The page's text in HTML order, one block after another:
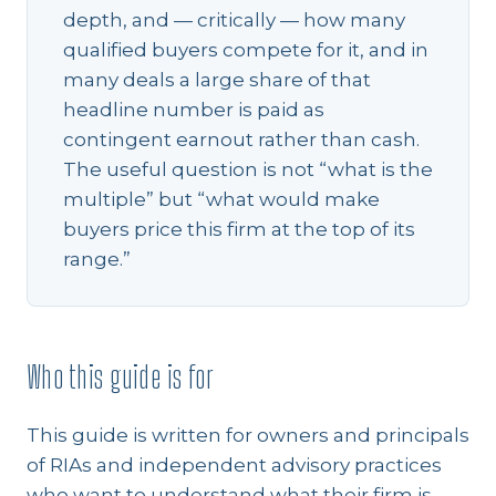
depth, and — critically — how many
qualified buyers compete for it, and in
many deals a large share of that
headline number is paid as
contingent earnout rather than cash.
The useful question is not “what is the
multiple” but “what would make
buyers price this firm at the top of its
range.”
Who this guide is for
This guide is written for owners and principals
of RIAs and independent advisory practices